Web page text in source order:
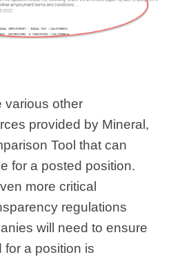
various other
provided by Mineral,
Tool that can
for a posted position.
more critical
regulations
will need to ensure
a position is